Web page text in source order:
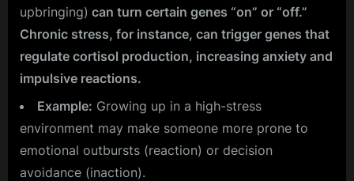
upbringing) can turn certain genes “on” or “off.”
Chronic stress, for instance, can trigger genes that
regulate cortisol production, increasing anxiety and
impulsive reactions.
Example: Growing up in a high-stress
environment may make someone more prone to
emotional outbursts (reaction) or decision
avoidance (inaction).